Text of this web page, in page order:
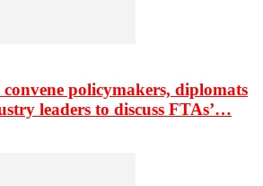
policymakers, diplomats
leaders to discuss FTAs’…